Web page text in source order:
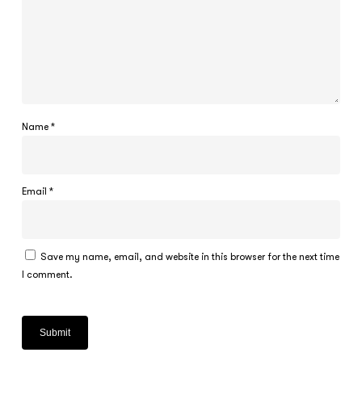
Name *
Email *
Save my name, email, and website in this browser for the next time
I comment.